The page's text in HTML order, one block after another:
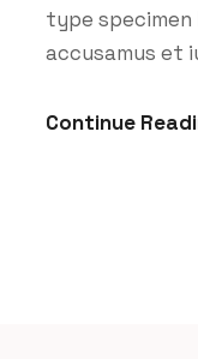
type specimen
accusamus et
Continue